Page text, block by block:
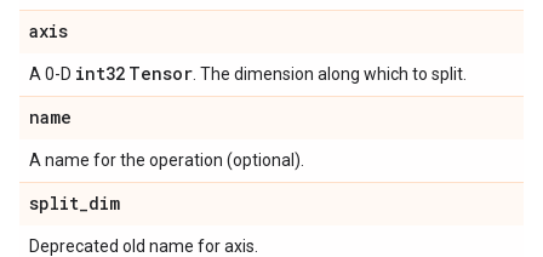
axis
A 0-D int32 Tensor . The dimension along which to split.
name
A name for the operation (optional).
split_dim
Deprecated old name for axis.